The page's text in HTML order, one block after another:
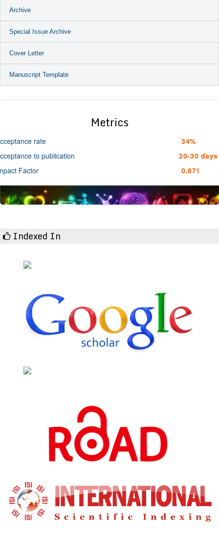
Archive
Special Issue Archive
Cover Letter
Manuscript Template
Metrics
rate
34%
to publication
20-30 days
Factor
0.871
Indexed In